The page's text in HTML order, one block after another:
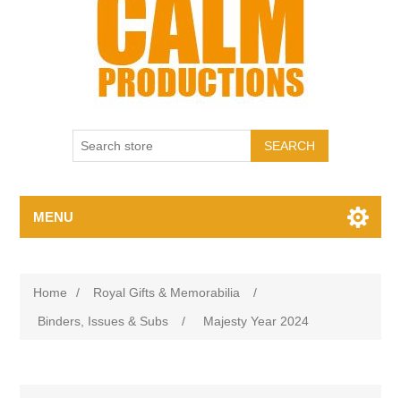
MENU
Home / Royal Gifts & Memorabilia
/
Binders, Issues & Subs
/ Majesty Year 2024